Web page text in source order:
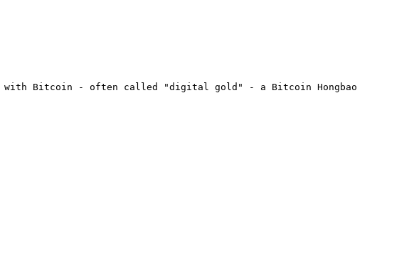
with Bitcoin - often called "digital gold" - a Bitcoin Hongbao